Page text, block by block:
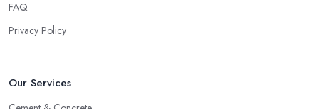
FAQ
Privacy Policy
Our Services